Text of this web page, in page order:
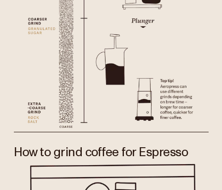
How to grind coffee for Espresso